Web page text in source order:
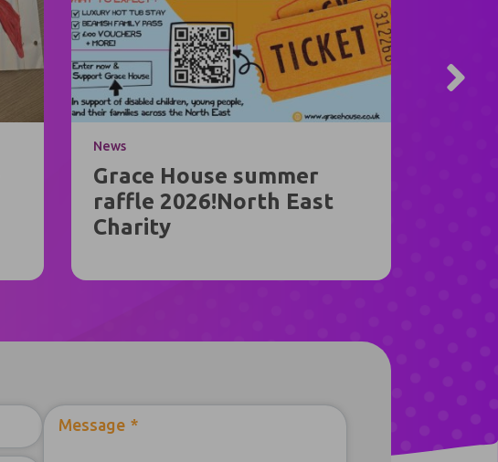
News
Grace House summer
raffle 2026!North East
Charity
Message *